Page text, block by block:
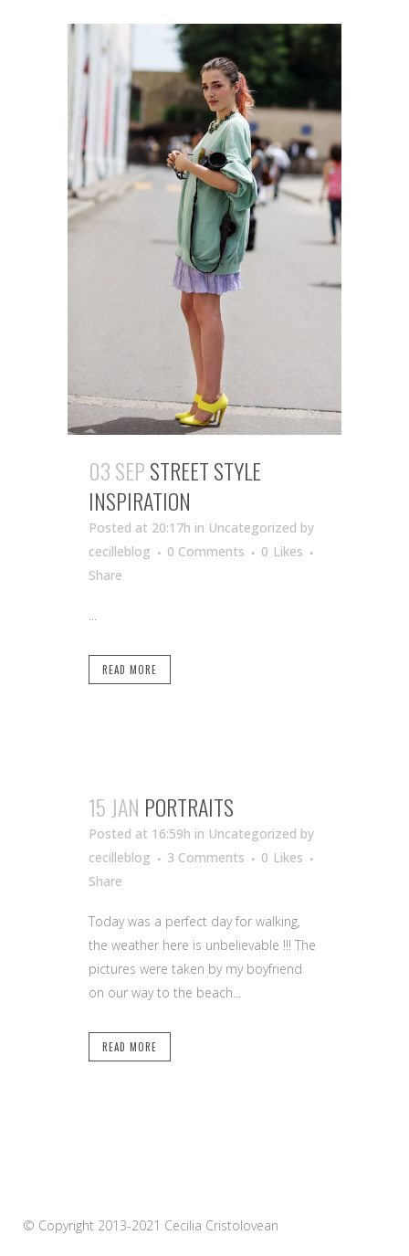
03 SEPSTREET STYLE
INSPIRATION
Posted at 20:17h in Uncategorized by
cecilleblog
0 Comments 0 Likes
Share
...
READ MORE
15 JAN PORTRAITS
Posted at 16:59h in Uncategorized by
cecilleblog
3 Comments 0 Likes
Share
Today was a perfect day for walking,
the weather here is unbelievable !!! The
pictures were taken by my boyfriend
on our way to the beach...
READ MORE
© Copyright 2013-2021 Cecilia Cristolovean